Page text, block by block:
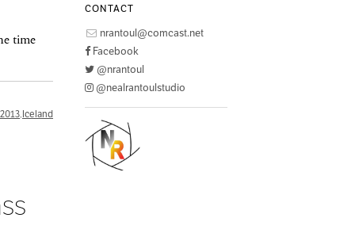
time
2013 Iceland
CONTACT
nrantoul@comcast.net
Facebook
@nrantoul
@nealrantoulstudio